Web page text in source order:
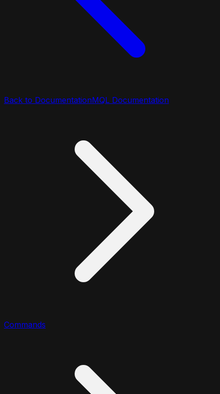
Back to DocumentationMQL Documentation
Commands